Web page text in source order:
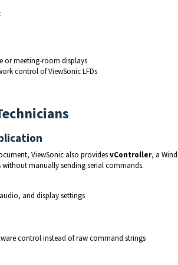
or meeting‑room displays
control of ViewSonic LFDs
ViewSonic also provides vController, a
manually sending serial commands.
and display settings
control instead of raw command strings